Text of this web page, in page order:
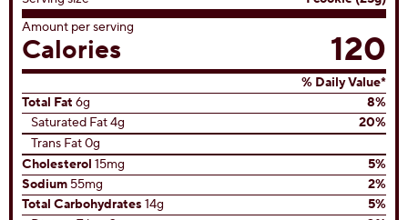
3
reviews
Nutrition Facts
Servings Per Container
42 servings
Serving size
1 cookie (25g)